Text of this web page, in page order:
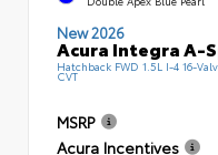
New 2026
Acura Integra A-
Hatchback FWD 1.5L I-4 16-
CVT
MSRP
Acura Incentives